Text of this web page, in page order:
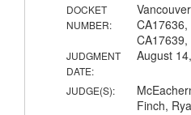
DOCKET
NUMBER:
JUDGMENT
DATE:
August
JUDGE(S):
Finch,